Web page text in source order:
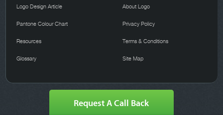
Logo Design Article
Pantone Colour Chart
Resources
Glossary
About Logo
Privacy Policy
Terms & Conditions
Site Map
Request A Call Back